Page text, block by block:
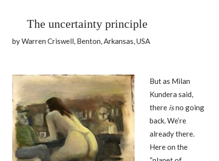
The uncertainty principle
by Warren Criswell, Benton, Arkansas, USA
But as Milan
Kundera said,
there isno going
back. We’re
already there.
Here on the